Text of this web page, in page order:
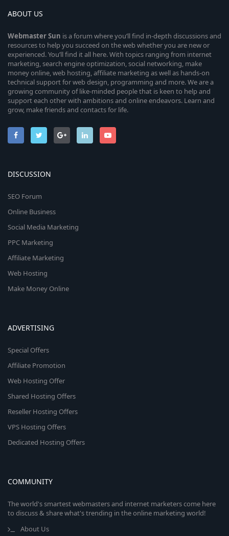
ABOUT US
WebmasterSun is a forum where you’ll find in-depth discussions and
resources to help you succeed on the web whether you are new or
experienced. You’ll find it all here. With topics ranging from internet
marketing, search engine optimization, social networking, make
money online, web hosting, affiliate marketing as well as hands-on
technical support for web design, programming and more. We are a
growing community of like-minded people that is keen to help and
support each other with ambitions and online endeavors. Learn and
grow, make friends and contacts for life.
DISCUSSION
SEO Forum
Online Business
Social Media Marketing
PPC Marketing
Affiliate Marketing
Web Hosting
Make Money Online
ADVERTISING
Special Offers
Affiliate Promotion
Web Hosting Offer
Shared Hosting Offers
Reseller Hosting Offers
VPS Hosting Offers
Dedicated Hosting Offers
COMMUNITY
The world's smartest webmasters and internet marketers come here
to discuss & share what's trending in the online marketing world!
About Us